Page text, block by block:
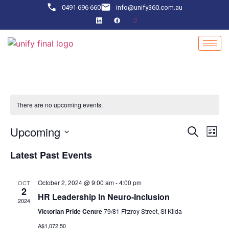
0491 696 660 info@unify360.com.au
There are no upcoming events.
Search
List
Upcoming
date.
Latest Past Events
OCT
2
2024
October 2, 2024 @ 9:00 am-4:00 pm
HR Leadership In Neuro-Inclusion
Victorian Pride Centre79/81 Fitzroy Street, St Kilda
A$1,072.50